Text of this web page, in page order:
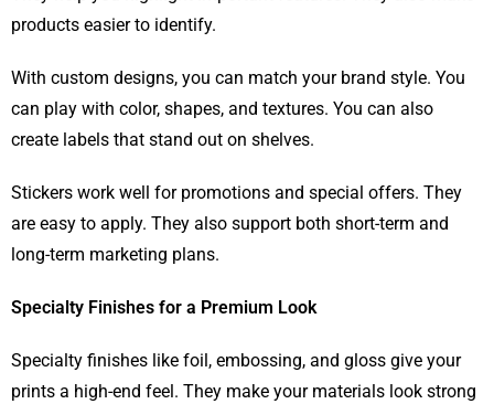
products easier to identify.
With custom designs, you can match your brand style. You
can play with color, shapes, and textures. You can also
create labels that stand out on shelves.
Stickers work well for promotions and special offers. They
are easy to apply. They also support both short-term and
long-term marketing plans.
Specialty Finishes for a Premium Look
Specialty finishes like foil, embossing, and gloss give your
prints a high-end feel. They make your materials look strong